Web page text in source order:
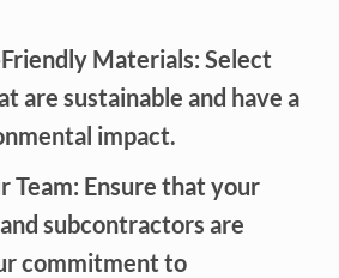
Materials: Select
are sustainable and have a
impact.
Team: Ensure that your
subcontractors are
commitment to